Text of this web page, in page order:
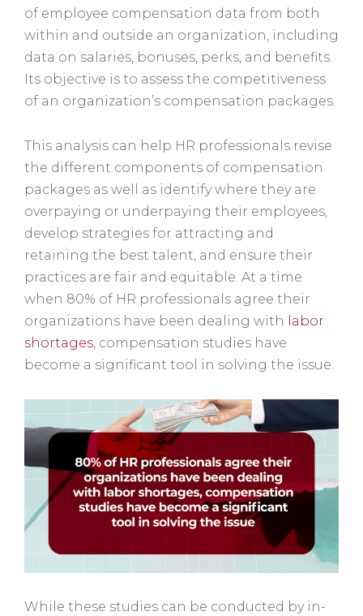
of employee compensation data from both
within and outside an organization, including
data on salaries, bonuses, perks, and benefits.
Its objective is to assess the competitiveness
of an organization’s compensation packages.
This analysis can help HR professionals revise
the different components of compensation
packages as well as identify where they are
overpaying or underpaying their employees,
develop strategies for attracting and
retaining the best talent, and ensure their
practices are fair and equitable. At a time
when 80% of HR professionals agree their
organizations have been dealing with
labor
shortages, compensation studies have
become a significant tool in solving the issue.
While these studies can be conducted by in-